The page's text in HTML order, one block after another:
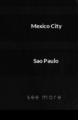
Mexico City
Sao Paulo
see more